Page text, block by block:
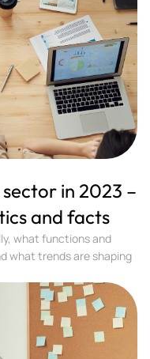
in 2023 –
and facts
what functions and
what trends are shaping